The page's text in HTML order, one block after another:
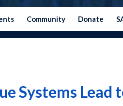
Community Donate
Systems Lead